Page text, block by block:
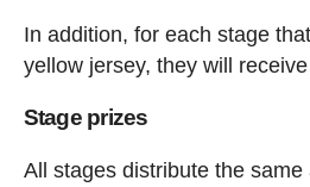
In addition, for each stage
yellow jersey, they will receive
Stage prizes
All stages distribute the same